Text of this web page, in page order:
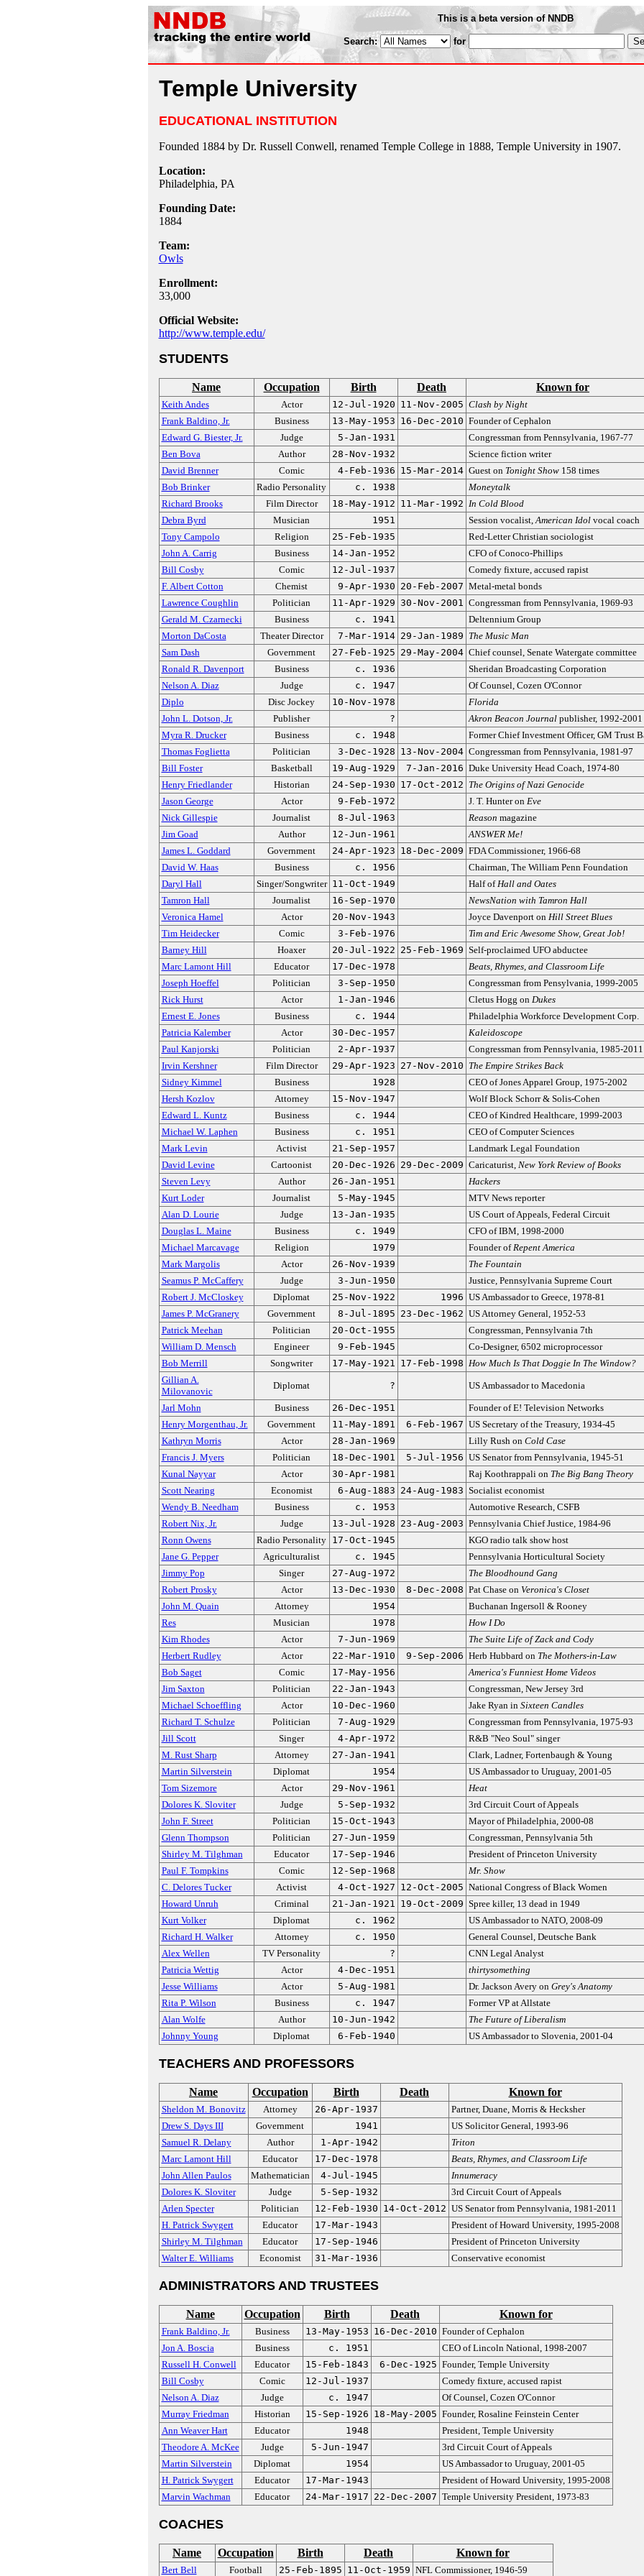
This is a beta version of NNDB
Search: for
Temple University
EDUCATIONAL INSTITUTION
Founded 1884 by Dr. Russell Conwell, renamed Temple College in 1888, Temple University in 1907.
Location:
Philadelphia, PA
Founding Date:
1884
Team:
Owls
Enrollment:
33,000
Official Website:
http://www.temple.edu/
STUDENTS
Name Occupation Birth Death Known for
Keith Andes Actor 12-Jul-1920 11-Nov-2005 Clash by Night
Frank Baldino, Jr.
Business 13-May-1953 16-Dec-2010 Founder of Cephalon
Edward G. Biester, Jr.
Judge 5-Jan-1931
Congressman from Pennsylvania, 1967-77
Ben Bova
Author 28-Nov-1932
Science fiction writer
David Brenner
Comic 4-Feb-1936 15-Mar-2014 Guest on Tonight Show158 times
Bob Brinker
Radio Personality c. 1938
Moneytalk
Richard Brooks
Film Director 18-May-1912 11-Mar-1992 In Cold Blood
Debra Byrd
Musician 1951 Session vocalist,American Idolvocal coach
Tony Campolo
Religion 25-Feb-1935
Red-Letter Christian sociologist
John A. Carrig
Business 14-Jan-1952
CFO of Conoco-Phillips
Bill Cosby
Comic 12-Jul-1937
Comedy fixture, accused rapist
F. Albert Cotton
Chemist 9-Apr-1930 20-Feb-2007 Metal-metal bonds
Lawrence Coughlin
Politician 11-Apr-1929 30-Nov-2001 Congressman from Pennsylvania, 1969-93
Gerald M. Czarnecki
Business c. 1941
Deltennium Group
Morton DaCosta
Theater Director 7-Mar-1914 29-Jan-1989 The Music Man
Sam Dash
Government 27-Feb-1925 29-May-2004 Chief counsel, Senate Watergate committee
Ronald R. Davenport
Business c. 1936
Sheridan Broadcasting Corporation
Nelson A. Diaz
Judge c. 1947
Of Counsel, Cozen O'Connor
Diplo
Disc Jockey 10-Nov-1978
Florida
John L. Dotson, Jr.
Publisher ? Akron Beacon Journalpublisher, 1992-2001
Myra R. Drucker
Business c. 1948
Former Chief Investment Officer, GM Trust
Thomas Foglietta
Politician 3-Dec-1928 13-Nov-2004 Congressman from Pennsylvania, 1981-97
Bill Foster
Basketball 19-Aug-1929 7-Jan-2016 Duke University Head Coach, 1974-80
Henry Friedlander
Historian 24-Sep-1930 17-Oct-2012 The Origins of Nazi Genocide
Jason George
Actor 9-Feb-1972 J. T. Hunter on Eve
Nick Gillespie
Journalist 8-Jul-1963 Reason magazine
Jim Goad
Author 12-Jun-1961
ANSWER Me!
James L. Goddard
Government 24-Apr-1923 18-Dec-2009 FDA Commissioner, 1966-68
David W. Haas
Business c. 1956
Chairman, The William Penn Foundation
Daryl Hall
Singer/Songwriter 11-Oct-1949 Half ofHall and Oates
Tamron Hall
Journalist 16-Sep-1970
NewsNation with Tamron Hall
Veronica Hamel
Actor 20-Nov-1943 Joyce Davenport on Hill Street Blues
Tim Heidecker
Comic 3-Feb-1976
Tim and Eric Awesome Show, Great Job!
Barney Hill
Hoaxer 20-Jul-1922 25-Feb-1969 Self-proclaimed UFO abductee
Marc Lamont Hill
Educator 17-Dec-1978
Beats, Rhymes, and Classroom Life
Joseph Hoeffel
Politician 3-Sep-1950
Congressman from Pensylvania, 1999-2005
Rick Hurst
Actor 1-Jan-1946 Cletus Hogg on Dukes
Ernest E. Jones
Business c. 1944
Philadelphia Workforce Development Corp.
Patricia Kalember
Actor 30-Dec-1957
Kaleidoscope
Paul Kanjorski
Politician 2-Apr-1937
Congressman from Pennsylvania, 1985-2011
Irvin Kershner
Film Director 29-Apr-1923 27-Nov-2010 The Empire Strikes Back
Sidney Kimmel
Business 1928
CEO of Jones Apparel Group, 1975-2002
Hersh Kozlov
Attorney 15-Nov-1947
Wolf Block Schorr & Solis-Cohen
Edward L. Kuntz
Business c. 1944
CEO of Kindred Healthcare, 1999-2003
Michael W. Laphen
Business c. 1951
CEO of Computer Sciences
Mark Levin
Activist 21-Sep-1957
Landmark Legal Foundation
David Levine
Cartoonist 20-Dec-1926 29-Dec-2009 Caricaturist, New York Review of Books
Steven Levy
Author 26-Jan-1951
Hackers
Kurt Loder
Journalist 5-May-1945
MTV News reporter
Alan D. Lourie
Judge 13-Jan-1935
US Court of Appeals, Federal Circuit
Douglas L. Maine
Business c. 1949
CFO of IBM, 1998-2000
Michael Marcavage
Religion 1979 Founder ofRepent America
Mark Margolis
Actor 26-Nov-1939
The Fountain
Seamus P. McCaffery
Judge 3-Jun-1950
Justice, Pennsylvania Supreme Court
Robert J. McCloskey
Diplomat 25-Nov-1922 1996 US Ambassador to Greece, 1978-81
James P. McGranery
Government 8-Jul-1895 23-Dec-1962 US Attorney General, 1952-53
Patrick Meehan
Politician 20-Oct-1955
Congressman, Pennsylvania 7th
William D. Mensch
Engineer 9-Feb-1945
Co-Designer, 6502 microprocessor
Bob Merrill
Songwriter 17-May-1921 17-Feb-1998 How Much Is That Doggie In The Window?
Gillian A.
Milovanovic
Diplomat ? US Ambassador to Macedonia
Jarl Mohn Business 26-Dec-1951
Founder of E! Television Networks
Henry Morgenthau, Jr.
Government 11-May-1891 6-Feb-1967 US Secretary of the Treasury, 1934-45
Kathryn Morris
Actor 28-Jan-1969 Lilly Rush on Cold Case
Francis J. Myers
Politician 18-Dec-1901 5-Jul-1956 US Senator from Pennsylvania, 1945-51
Kunal Nayyar
Actor 30-Apr-1981 Raj Koothrappali on The Big Bang Theory
Scott Nearing
Economist 6-Aug-1883 24-Aug-1983 Socialist economist
Wendy B. Needham
Business c. 1953
Automotive Research, CSFB
Robert Nix, Jr.
Judge 13-Jul-1928 23-Aug-2003 Pennsylvania Chief Justice, 1984-96
Ronn Owens
Radio Personality 17-Oct-1945
KGO radio talk show host
Jane G. Pepper
Agriculturalist c. 1945
Pennsylvania Horticultural Society
Jimmy Pop
Singer 27-Aug-1972
The Bloodhound Gang
Robert Prosky
Actor 13-Dec-1930 8-Dec-2008 Pat Chase on Veronica's Closet
John M. Quain
Attorney 1954
Buchanan Ingersoll & Rooney
Res
Musician 1978
How I Do
Kim Rhodes
Actor 7-Jun-1969
The Suite Life of Zack and Cody
Herbert Rudley
Actor 22-Mar-1910 9-Sep-2006 Herb Hubbard on The Mothers-in-Law
Bob Saget
Comic 17-May-1956
America's Funniest Home Videos
Jim Saxton
Politician 22-Jan-1943
Congressman, New Jersey 3rd
Michael Schoeffling
Actor 10-Dec-1960 Jake Ryan in Sixteen Candles
Richard T. Schulze
Politician 7-Aug-1929
Congressman from Pennsylvania, 1975-93
Jill Scott
Singer 4-Apr-1972
R&B "Neo Soul" singer
M. Rust Sharp
Attorney 27-Jan-1941
Clark, Ladner, Fortenbaugh & Young
Martin Silverstein
Diplomat 1954
US Ambassador to Uruguay, 2001-05
Tom Sizemore
Actor 29-Nov-1961
Heat
Dolores K. Sloviter
Judge 5-Sep-1932
3rd Circuit Court of Appeals
John F. Street
Politician 15-Oct-1943
Mayor of Philadelphia, 2000-08
Glenn Thompson
Politician 27-Jun-1959
Congressman, Pennsylvania 5th
Shirley M. Tilghman
Educator 17-Sep-1946
President of Princeton University
Paul F. Tompkins
Comic 12-Sep-1968
Mr. Show
C. Delores Tucker
Activist 4-Oct-1927 12-Oct-2005 National Congress of Black Women
Howard Unruh
Criminal 21-Jan-1921 19-Oct-2009 Spree killer, 13 dead in 1949
Kurt Volker
Diplomat c. 1962
US Ambassador to NATO, 2008-09
Richard H. Walker
Attorney c. 1950
General Counsel, Deutsche Bank
Alex Wellen
TV Personality ?
CNN Legal Analyst
Patricia Wettig
Actor 4-Dec-1951
thirtysomething
Jesse Williams
Actor 5-Aug-1981 Dr. Jackson Avery on Grey's Anatomy
Rita P. Wilson
Business c. 1947
Former VP at Allstate
Alan Wolfe
Author 10-Jun-1942
The Future of Liberalism
Johnny Young
Diplomat 6-Feb-1940 US Ambassador to Slovenia, 2001-04
TEACHERS AND PROFESSORS
Name Occupation Birth Death Known for
Sheldon M. Bonovitz Attorney 26-Apr-1937
Partner, Duane, Morris & Hecksher
Drew S. Days III
Government 1941
US Solicitor General, 1993-96
Samuel R. Delany
Author 1-Apr-1942
Triton
Marc Lamont Hill
Educator 17-Dec-1978
Beats, Rhymes, and Classroom Life
John Allen Paulos
Mathematician 4-Jul-1945
Innumeracy
Dolores K. Sloviter
Judge 5-Sep-1932
3rd Circuit Court of Appeals
Arlen Specter
Politician 12-Feb-1930 14-Oct-2012 US Senator from Pennsylvania, 1981-2011
H. Patrick Swygert
Educator 17-Mar-1943
President of Howard University, 1995-2008
Shirley M. Tilghman
Educator 17-Sep-1946
President of Princeton University
Walter E. Williams
Economist 31-Mar-1936 Conservative economist
ADMINISTRATORS AND TRUSTEES
Name Occupation Birth Death Known for
Frank Baldino, Jr. Business 13-May-1953 16-Dec-2010 Founder of Cephalon
Jon A. Boscia
Business c. 1951
CEO of Lincoln National, 1998-2007
Russell H. Conwell
Educator 15-Feb-1843 6-Dec-1925 Founder, Temple University
Bill Cosby
Comic 12-Jul-1937
Comedy fixture, accused rapist
Nelson A. Diaz
Judge c. 1947
Of Counsel, Cozen O'Connor
Murray Friedman
Historian 15-Sep-1926 18-May-2005 Founder, Rosaline Feinstein Center
Ann Weaver Hart
Educator 1948
President, Temple University
Theodore A. McKee
Judge 5-Jun-1947
3rd Circuit Court of Appeals
Martin Silverstein
Diplomat 1954
US Ambassador to Uruguay, 2001-05
H. Patrick Swygert
Educator 17-Mar-1943
President of Howard University, 1995-2008
Marvin Wachman
Educator 24-Mar-1917 22-Dec-2007 Temple University President, 1973-83
COACHES
Name Occupation Birth Death Known for
Bert Bell Football 25-Feb-1895 11-Oct-1959 NFL Commissioner, 1946-59